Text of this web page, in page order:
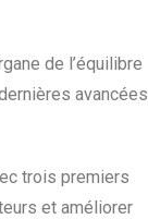
de l’équilibre
avancées
trois premiers
et améliorer